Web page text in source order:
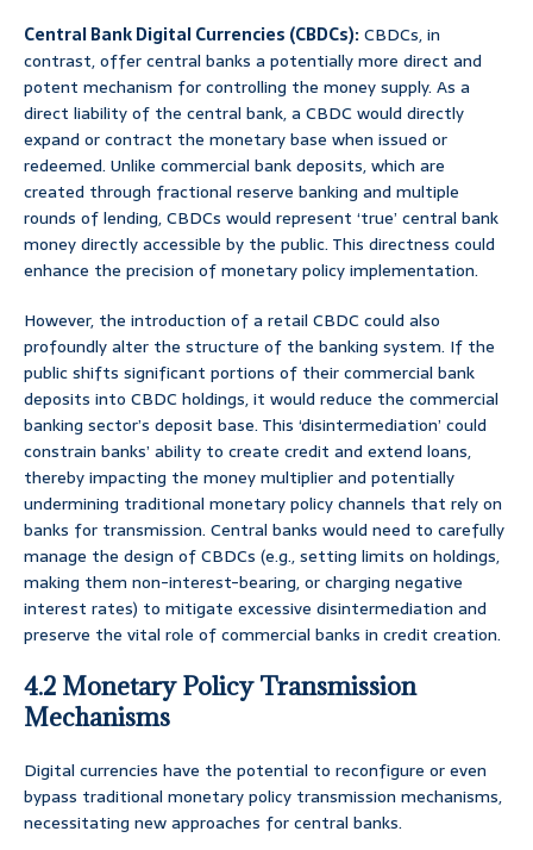
Central Bank Digital Currencies (CBDCs):CBDCs, in
contrast, offer central banks a potentially more direct and
potent mechanism for controlling the money supply. As a
direct liability of the central bank, a CBDC would directly
expand or contract the monetary base when issued or
redeemed. Unlike commercial bank deposits, which are
created through fractional reserve banking and multiple
rounds of lending, CBDCs would represent ‘true’ central bank
money directly accessible by the public. This directness could
enhance the precision of monetary policy implementation.
However, the introduction of a retail CBDC could also
profoundly alter the structure of the banking system. If the
public shifts significant portions of their commercial bank
deposits into CBDC holdings, it would reduce the commercial
banking sector’s deposit base. This ‘disintermediation’ could
constrain banks’ ability to create credit and extend loans,
thereby impacting the money multiplier and potentially
undermining traditional monetary policy channels that rely on
banks for transmission. Central banks would need to carefully
manage the design of CBDCs (e.g., setting limits on holdings,
making them non-interest-bearing, or charging negative
interest rates) to mitigate excessive disintermediation and
preserve the vital role of commercial banks in credit creation.
4.2 Monetary Policy Transmission
Mechanisms
Digital currencies have the potential to reconfigure or even
bypass traditional monetary policy transmission mechanisms,
necessitating new approaches for central banks.